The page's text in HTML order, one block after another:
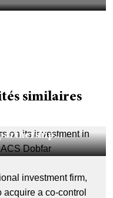
similaires
investment firm,
a co-control